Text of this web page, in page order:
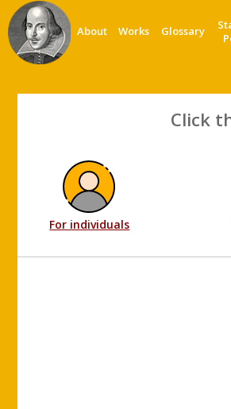
About Works Glossary
Click
For individuals